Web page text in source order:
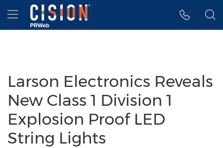
Accessibility Statement
Skip Navigation
Hamburger menu
Larson Electronics Reveals
New Class 1 Division 1
Explosion Proof LED
String Lights